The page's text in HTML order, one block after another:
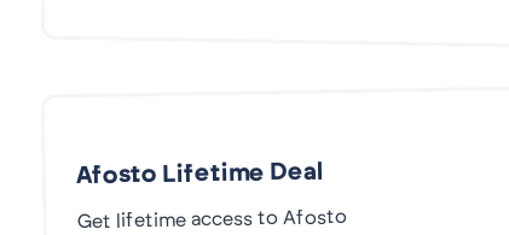
Afosto Lifetime Deal
Get lifetime access to Afosto